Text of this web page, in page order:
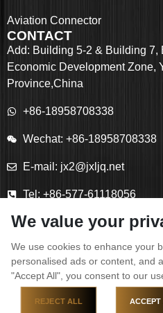
Aviation Connector
CONTACT
Add: Building 5-2 & Building 7,
Economic Development Zone,
Province,China
+86-18958708338
Wechat: +86-18958708338
E-mail: jx2@jxljq.net
Tel: +86-577-61118056
Fax: +86-577-61118055
We value your
We use cookies to enhance your
personalised ads or content, and
"Accept All", you consent to our
REJECT ALL